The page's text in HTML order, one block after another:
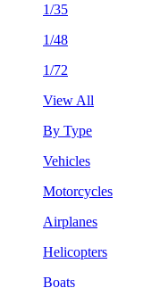
1/35
1/48
1/72
View All
By Type
Vehicles
Motorcycles
Airplanes
Helicopters
Boats